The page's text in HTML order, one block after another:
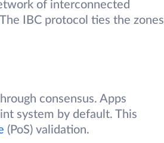
of interconnected
IBC protocol ties the zones
consensus. Apps
system by default. This
(PoS) validation.